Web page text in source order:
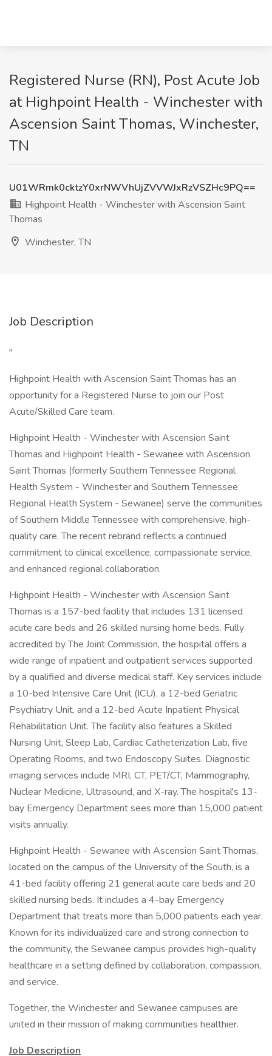
Registered Nurse (RN), Post Acute Job
at Highpoint Health - Winchester with
Ascension Saint Thomas, Winchester,
TN
U01WRmk0cktzY0xrNWVhUjZVVWJxRzVSZHc9PQ==
Highpoint Health - Winchester with Ascension Saint
Thomas
Winchester, TN
Job Description
"
Highpoint Health with Ascension Saint Thomas has an
opportunity for a Registered Nurse to join our Post
Acute/Skilled Care team.
Highpoint Health - Winchester with Ascension Saint
Thomas and Highpoint Health - Sewanee with Ascension
Saint Thomas (formerly Southern Tennessee Regional
Health System - Winchester and Southern Tennessee
Regional Health System - Sewanee) serve the communities
of Southern Middle Tennessee with comprehensive, high-
quality care. The recent rebrand reflects a continued
commitment to clinical excellence, compassionate service,
and enhanced regional collaboration.
Highpoint Health - Winchester with Ascension Saint
Thomas is a 157-bed facility that includes 131 licensed
acute care beds and 26 skilled nursing home beds. Fully
accredited by The Joint Commission, the hospital offers a
wide range of inpatient and outpatient services supported
by a qualified and diverse medical staff. Key services include
a 10-bed Intensive Care Unit (ICU), a 12-bed Geriatric
Psychiatry Unit, and a 12-bed Acute Inpatient Physical
Rehabilitation Unit. The facility also features a Skilled
Nursing Unit, Sleep Lab, Cardiac Catheterization Lab, five
Operating Rooms, and two Endoscopy Suites. Diagnostic
imaging services include MRI, CT, PET/CT, Mammography,
Nuclear Medicine, Ultrasound, and X-ray. The hospital's 13-
bay Emergency Department sees more than 15,000 patient
visits annually.
Highpoint Health - Sewanee with Ascension Saint Thomas,
located on the campus of the University of the South, is a
41-bed facility offering 21 general acute care beds and 20
skilled nursing beds. It includes a 4-bay Emergency
Department that treats more than 5,000 patients each year.
Known for its individualized care and strong connection to
the community, the Sewanee campus provides high-quality
healthcare in a setting defined by collaboration, compassion,
and service.
Together, the Winchester and Sewanee campuses are
united in their mission of making communities healthier.
Job Description